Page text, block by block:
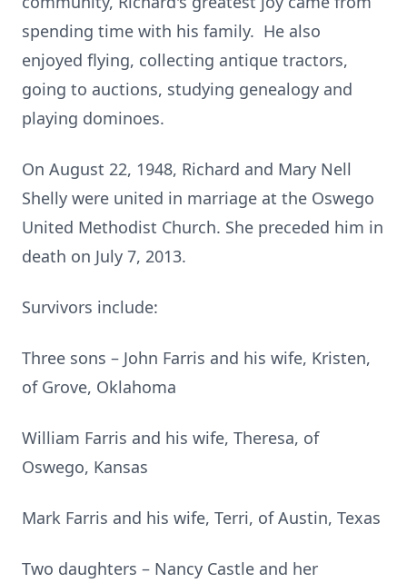
spending time with his family. He also
enjoyed flying, collecting antique tractors,
going to auctions, studying genealogy and
playing dominoes.
On August 22, 1948, Richard and Mary Nell
Shelly were united in marriage at the Oswego
United Methodist Church. She preceded him in
death on July 7, 2013.
Survivors include:
Three sons – John Farris and his wife, Kristen,
of Grove, Oklahoma
William Farris and his wife, Theresa, of
Oswego, Kansas
Mark Farris and his wife, Terri, of Austin, Texas
Two daughters – Nancy Castle and her